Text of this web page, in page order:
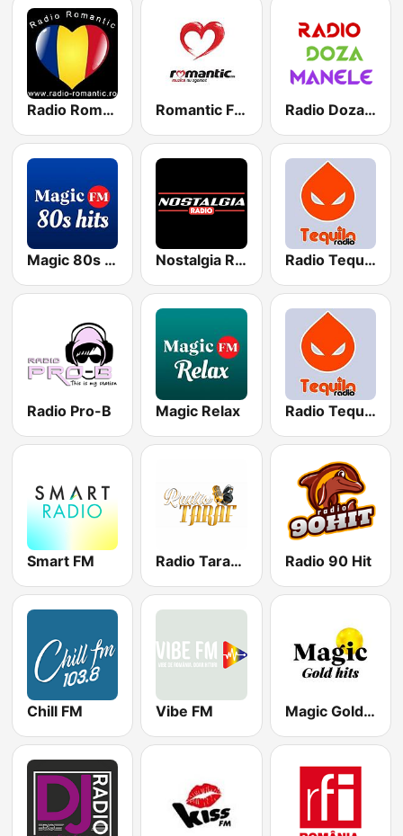
Radio Romantic Romantic FM Radio Doza Manele
Magic 80s Hits Nostalgia Radio Radio Tequila Petrecere
Radio Pro-B Magic Relax Radio Tequila Manele
Smart FM Radio Taraf Romania Radio 90 Hit
Chill FM Vibe FM Magic Gold Hits